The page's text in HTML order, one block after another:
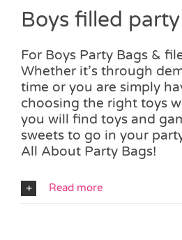
Boys filled
For Boys Party Bags &
Whether it’s through
time or you are simply
choosing the right toys
you will find toys and
sweets to go in your
All About Party Bags!
Read more